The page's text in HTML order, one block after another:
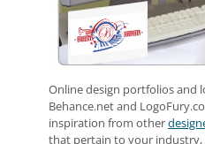
Online design portfolios and
Behance.net and
inspiration from other
that pertain to your